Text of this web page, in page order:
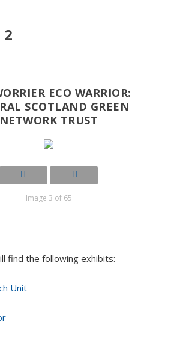
2
ECO WARRIOR:
SCOTLAND GREEN
NETWORK TRUST
Image 3 of 65
find the following exhibits:
Unit